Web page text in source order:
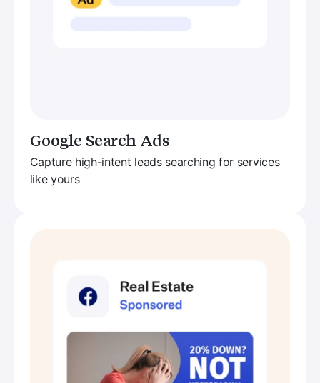
Google Search Ads
Capture high-intent leads searching for services
like yours